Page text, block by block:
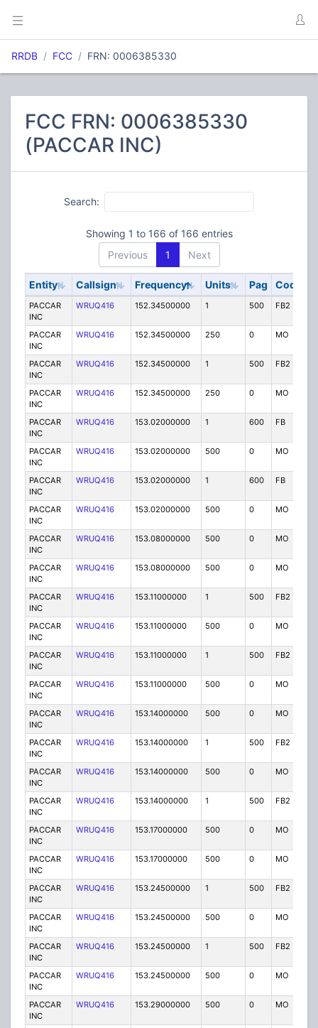
RRDB FCC FRN: 0006385330
FCC FRN: 0006385330
(PACCAR INC)
Search:
Showing 1 to 166 of 166 entries
Previous
1 Next
Entity Callsign Frequency Units Pag Code
PACCAR
INC
WRUQ416 152.34500000 1 500 FB2
PACCAR
INC
WRUQ416 152.34500000 250 0 MO
PACCAR
INC
WRUQ416 152.34500000 1 500 FB2
PACCAR
INC
WRUQ416 152.34500000 250 0 MO
PACCAR
INC
WRUQ416 153.02000000 1 600 FB
PACCAR
INC
WRUQ416 153.02000000 500 0 MO
PACCAR
INC
WRUQ416 153.02000000 1 600 FB
PACCAR
INC
WRUQ416 153.02000000 500 0 MO
PACCAR
INC
WRUQ416 153.08000000 500 0 MO
PACCAR
INC
WRUQ416 153.08000000 500 0 MO
PACCAR
INC
WRUQ416 153.11000000 1 500 FB2
PACCAR
INC
WRUQ416 153.11000000 500 0 MO
PACCAR
INC
WRUQ416 153.11000000 1 500 FB2
PACCAR
INC
WRUQ416 153.11000000 500 0 MO
PACCAR
INC
WRUQ416 153.14000000 500 0 MO
PACCAR
INC
WRUQ416 153.14000000 1 500 FB2
PACCAR
INC
WRUQ416 153.14000000 500 0 MO
PACCAR
INC
WRUQ416 153.14000000 1 500 FB2
PACCAR
INC
WRUQ416 153.17000000 500 0 MO
PACCAR
INC
WRUQ416 153.17000000 500 0 MO
PACCAR
INC
WRUQ416 153.24500000 1 500 FB2
PACCAR
INC
WRUQ416 153.24500000 500 0 MO
PACCAR
INC
WRUQ416 153.24500000 1 500 FB2
PACCAR
INC
WRUQ416 153.24500000 500 0 MO
PACCAR
INC
WRUQ416 153.29000000 500 0 MO